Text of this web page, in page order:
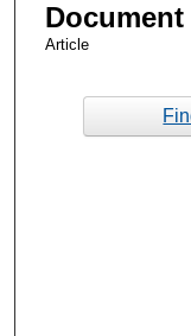
Document
Article